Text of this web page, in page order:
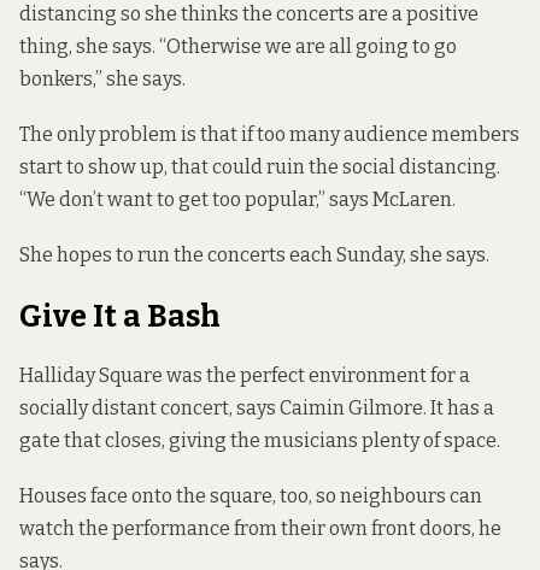
distancing so she thinks the concerts are a positive
thing, she says. “Otherwise we are all going to go
bonkers,” she says.
The only problem is that if too many audience members
start to show up, that could ruin the social distancing.
“We don’t want to get too popular,” says McLaren.
She hopes to run the concerts each Sunday, she says.
Give It a Bash
Halliday Square was the perfect environment for a
socially distant concert, says Caimin Gilmore. It has a
gate that closes, giving the musicians plenty of space.
Houses face onto the square, too, so neighbours can
watch the performance from their own front doors, he
says.